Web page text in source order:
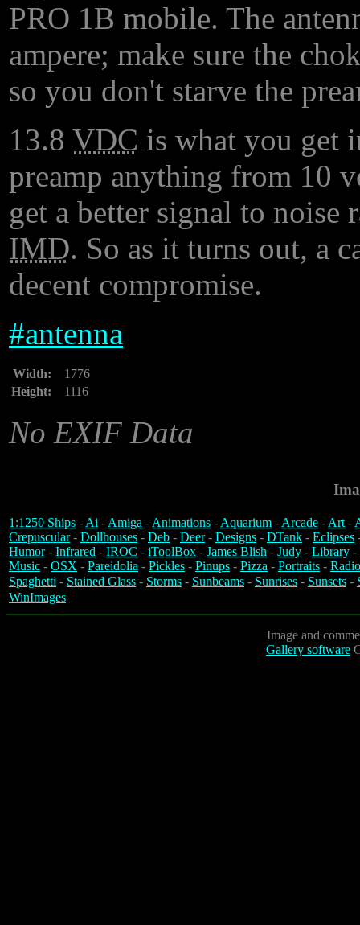
PRO 1B mobile. The
ampere; make sure the
so you don't starve the
13.8 VDC is what you get
preamp anything from 10
get a better signal to
IMD. So as it turns out, a
decent compromise.
#antenna
Width:
1776
Height:
1116
No EXIF Data
1:1250 Ships -Ai -Amiga -Animations -Aquarium -Arcade -Art-
Crepuscular- Dollhouses - Deb - Deer- Designs - DTank - Eclipses
Humor- Infrared - IROC - iToolBox - James Blish - Judy - Library -
Music - OSX - Pareidolia - Pickles - Pinups - Pizza - Portraits -
Spaghetti - Stained Glass - Storms - Sunbeams - Sunrises - Sunsets -
WinImages
Image and
Gallery software